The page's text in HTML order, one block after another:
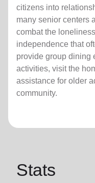
citizens into
many senior centers
combat the
independence that
provide group dining
activities, visit the
assistance for older
community.
Stats